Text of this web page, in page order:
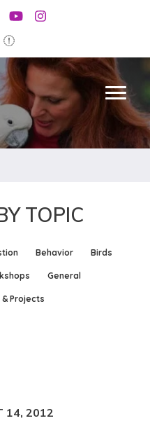
YoutubeInstagram
TOPIC
Behavior Birds
General
Projects
14, 2012